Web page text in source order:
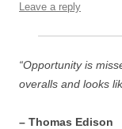
Leave a reply
“Opportunity is
overalls and looks
– Thomas Edison